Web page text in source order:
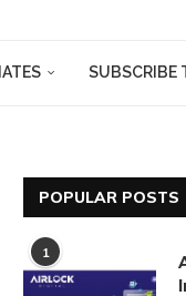
SUBSCRIBE
POPULAR POSTS
1